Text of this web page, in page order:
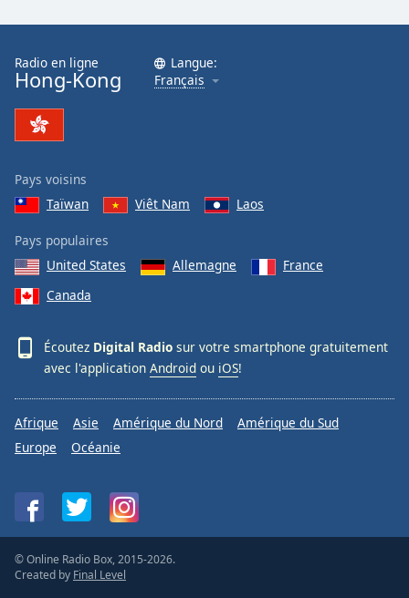
Radio en ligne
Hong-Kong
Langue:
Français
Pays voisins
Taïwan
Viêt Nam Laos
Pays populaires
United States
Allemagne
France
Canada
Écoutez Digital Radio sur votre smartphone gratuitement
avec l'application Android ou iOS!
Afrique Asie Amérique du Nord
Amérique du Sud
Europe
Océanie
© Online Radio Box, 2015-2026.
Created by Final Level